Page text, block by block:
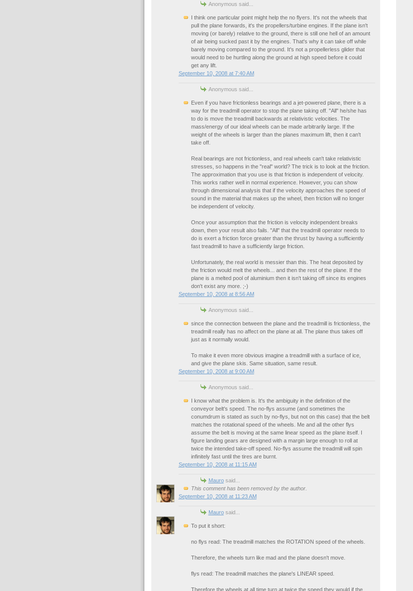
Anonymous said...
I think one particular point might help the no flyers. It's not the wheels that
pull the plane forwards, it's the propellers/turbine engines. If the plane isn't
moving (or barely) relative to the ground, there is still one hell of an amount
of air being sucked past it by the engines. That's why it can take off while
barely moving compared to the ground. It's not a propellerless glider that
would need to be hurtling along the ground at high speed before it could
get any lift.
September 10, 2008 at 7:40 AM
Anonymous said...
Even if you have frictionless bearings and a jet-powered plane, there is a
way for the treadmill operator to stop the plane taking off. "All" he/she has
to do is move the treadmill backwards at relativistic velocities. The
mass/energy of our ideal wheels can be made arbitrarily large. If the
weight of the wheels is larger than the planes maximum lift, then it can't
take off.
Real bearings are not frictionless, and real wheels can't take relativistic
stresses, so happens in the "real" world? The trick is to look at the friction.
The approximation that you use is that friction is independent of velocity.
This works rather well in normal experience. However, you can show
through dimensional analysis that if the velocity approaches the speed of
sound in the material that makes up the wheel, then friction will no longer
be independent of velocity.
Once your assumption that the friction is velocity independent breaks
down, then your result also fails. "All" that the treadmill operator needs to
do is exert a friction force greater than the thrust by having a sufficiently
fast treadmill to have a sufficiently large friction.
Unfortunately, the real world is messier than this. The heat deposited by
the friction would melt the wheels... and then the rest of the plane. If the
plane is a melted pool of aluminium then it isn't taking off since its engines
don't exist any more. ;-)
September 10, 2008 at 8:56 AM
Anonymous said...
since the connection between the plane and the treadmill is frictionless, the
treadmill really has no affect on the plane at all. The plane thus takes off
just as it normally would.
To make it even more obvious imagine a treadmill with a surface of ice,
and give the plane skis. Same situation, same result.
September 10, 2008 at 9:00 AM
Anonymous said...
I know what the problem is. It's the ambiguity in the definition of the
conveyor belt's speed. The no-flys assume (and sometimes the
conumdrum is stated as such by no-flys, but not on this case) that the belt
matches the rotational speed of the wheels. Me and all the other flys
assume the belt is moving at the same linear speed as the plane itself. I
figure landing gears are designed with a margin large enough to roll at
twice the intended take-off speed. No-flys assume the treadmill will spin
infinitely fast until the tires are burnt.
September 10, 2008 at 11:15 AM
Maurosaid...
This comment has been removed by the author.
September 10, 2008 at 11:23 AM
Maurosaid...
To put it short:
no flys read: The treadmill matches the ROTATION speed of the wheels.
Therefore, the wheels turn like mad and the plane doesn't move.
flys read: The treadmill matches the plane's LINEAR speed.
Therefore the wheels at all time turn at twice the speed they would if the